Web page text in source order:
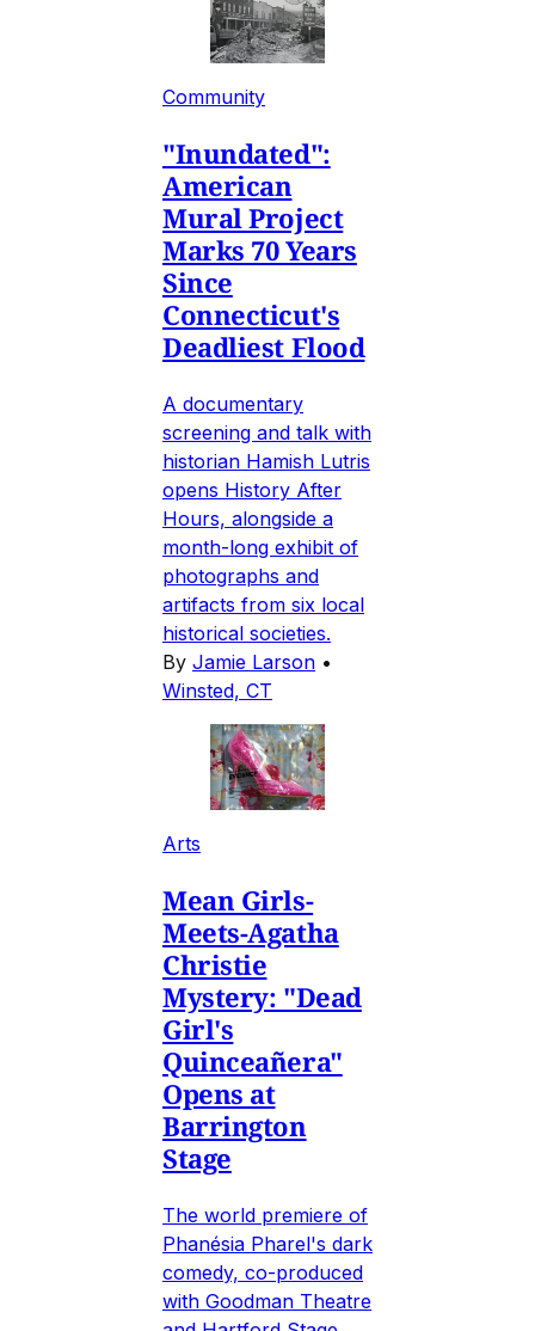
Community
"Inundated":
American
Mural Project
Marks 70 Years
Since
Connecticut's
Deadliest Flood
A documentary
screening and talk with
historian Hamish Lutris
opens History After
Hours, alongside a
month-long exhibit of
photographs and
artifacts from six local
historical societies.
By Jamie Larson •
Winsted, CT
Arts
Mean Girls-
Meets-Agatha
Christie
Mystery: "Dead
Girl's
Quinceañera"
Opens at
Barrington
Stage
The world premiere of
Phanésia Pharel's dark
comedy, co-produced
with Goodman Theatre